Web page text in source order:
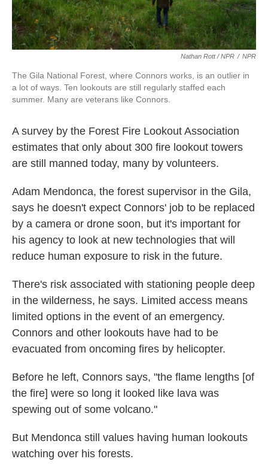
Nathan Rott / NPR / NPR
The Gila National Forest, where Connors works, is an outlier in
a lot of ways. Ten lookouts are still regularly staffed each
summer. Many are veterans like Connors.
A survey by the Forest Fire Lookout Association
estimates that only about 300 fire lookout towers
are still manned today, many by volunteers.
Adam Mendonca, the forest supervisor in the Gila,
says he doesn't expect Connors' job to be replaced
by a camera or drone soon, but it's important for
his agency to look at new technologies that will
reduce human exposure to risk in the future.
There's risk associated with stationing people deep
in the wilderness, he says. Limited access means
limited options in the event of an emergency.
Connors and other lookouts have had to be
evacuated from oncoming fires by helicopter.
Before he left, Connors says, "the flame lengths [of
the fire] were so long it looked like lava was
spewing out of some volcano."
But Mendonca still values having human lookouts
watching over his forests.